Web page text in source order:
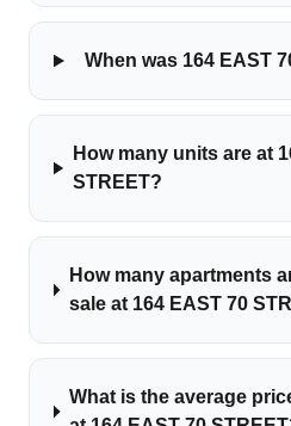
When was 164 EAST
How many units are at
STREET?
How many apartments
sale at 164 EAST 70
What is the average